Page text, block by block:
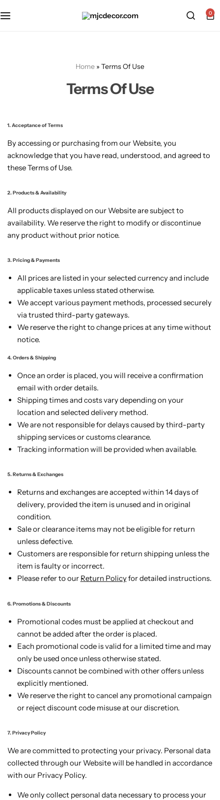
0
Home » Terms Of Use
Terms Of Use
1. Acceptance of Terms
By accessing or purchasing from our Website, you
acknowledge that you have read, understood, and agreed to
these Terms of Use.
2. Products & Availability
All products displayed on our Website are subject to
availability. We reserve the right to modify or discontinue
any product without prior notice.
3. Pricing & Payments
All prices are listed in your selected currency and include
applicable taxes unless stated otherwise.
We accept various payment methods, processed securely
via trusted third-party gateways.
We reserve the right to change prices at any time without
notice.
4. Orders & Shipping
Once an order is placed, you will receive a confirmation
email with order details.
Shipping times and costs vary depending on your
location and selected delivery method.
We are not responsible for delays caused by third-party
shipping services or customs clearance.
Tracking information will be provided when available.
5. Returns & Exchanges
Returns and exchanges are accepted within 14 days of
delivery, provided the item is unused and in original
condition.
Sale or clearance items may not be eligible for return
unless defective.
Customers are responsible for return shipping unless the
item is faulty or incorrect.
Please refer to our Return Policyfor detailed instructions.
6. Promotions & Discounts
Promotional codes must be applied at checkout and
cannot be added after the order is placed.
Each promotional code is valid for a limited time and may
only be used once unless otherwise stated.
Discounts cannot be combined with other offers unless
explicitly mentioned.
We reserve the right to cancel any promotional campaign
or reject discount code misuse at our discretion.
7. Privacy Policy
We are committed to protecting your privacy. Personal data
collected through our Website will be handled in accordance
with our Privacy Policy.
We only collect personal data necessary to process your